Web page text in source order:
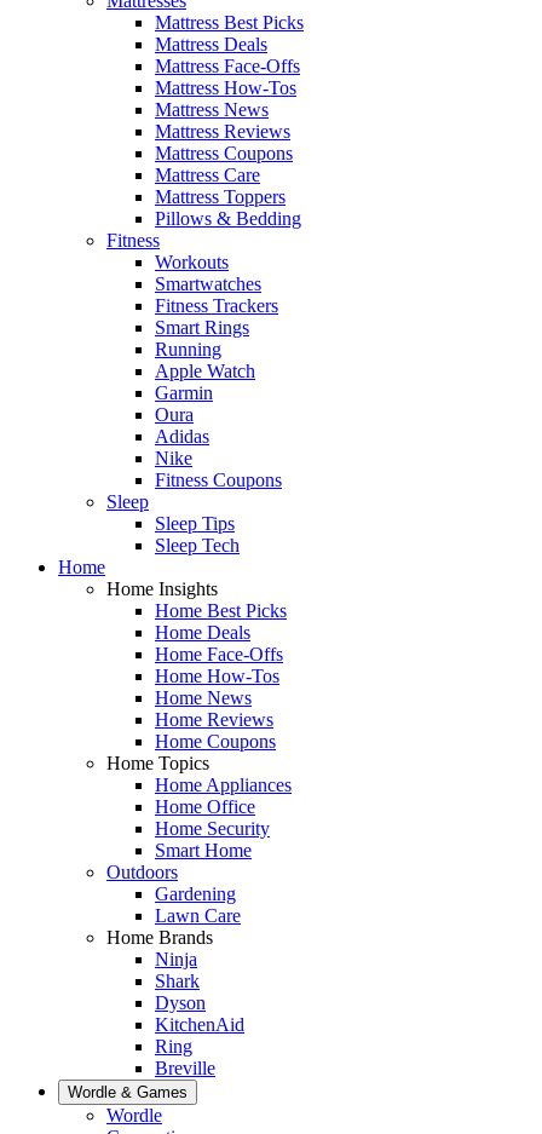
Mattress Best Picks
Mattress Deals
Mattress Face-Offs
Mattress How-Tos
Mattress News
Mattress Reviews
Mattress Coupons
Mattress Care
Mattress Toppers
Pillows & Bedding
Fitness
Workouts
Smartwatches
Fitness Trackers
Smart Rings
Running
Apple Watch
Garmin
Oura
Adidas
Nike
Fitness Coupons
Sleep
Sleep Tips
Sleep Tech
Home
Home Insights
Home Best Picks
Home Deals
Home Face-Offs
Home How-Tos
Home News
Home Reviews
Home Coupons
Home Topics
Home Appliances
Home Office
Home Security
Smart Home
Outdoors
Gardening
Lawn Care
Home Brands
Ninja
Shark
Dyson
KitchenAid
Ring
Breville
Wordle & Games
Wordle